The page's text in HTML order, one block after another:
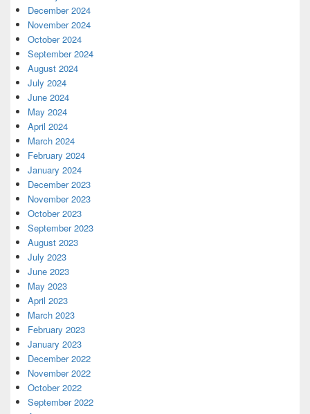
December 2024
November 2024
October 2024
September 2024
August 2024
July 2024
June 2024
May 2024
April 2024
March 2024
February 2024
January 2024
December 2023
November 2023
October 2023
September 2023
August 2023
July 2023
June 2023
May 2023
April 2023
March 2023
February 2023
January 2023
December 2022
November 2022
October 2022
September 2022